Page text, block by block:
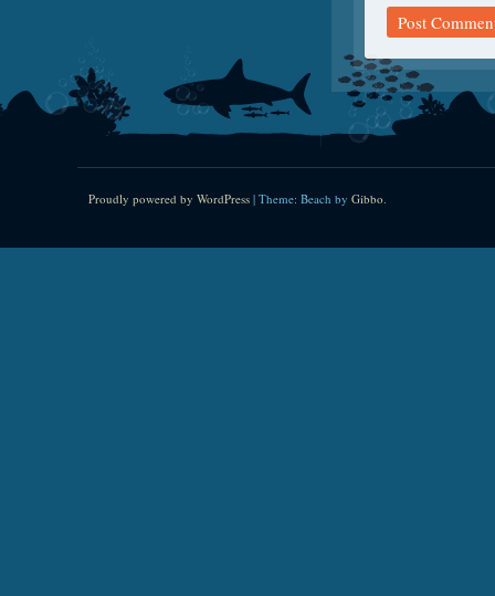
Proudly powered by WordPress | Theme: Beach by Gibbo.